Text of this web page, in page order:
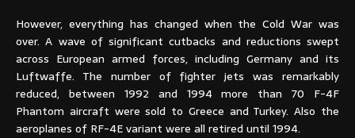
However, everything has changed when the Cold War was
over. A wave of significant cutbacks and reductions swept
across European armed forces, including Germany and its
Luftwaffe. The number of fighter jets was remarkably
reduced, between 1992 and 1994 more than 70 F-4F
Phantom aircraft were sold to Greece and Turkey. Also the
aeroplanes of RF-4E variant were all retired until 1994.